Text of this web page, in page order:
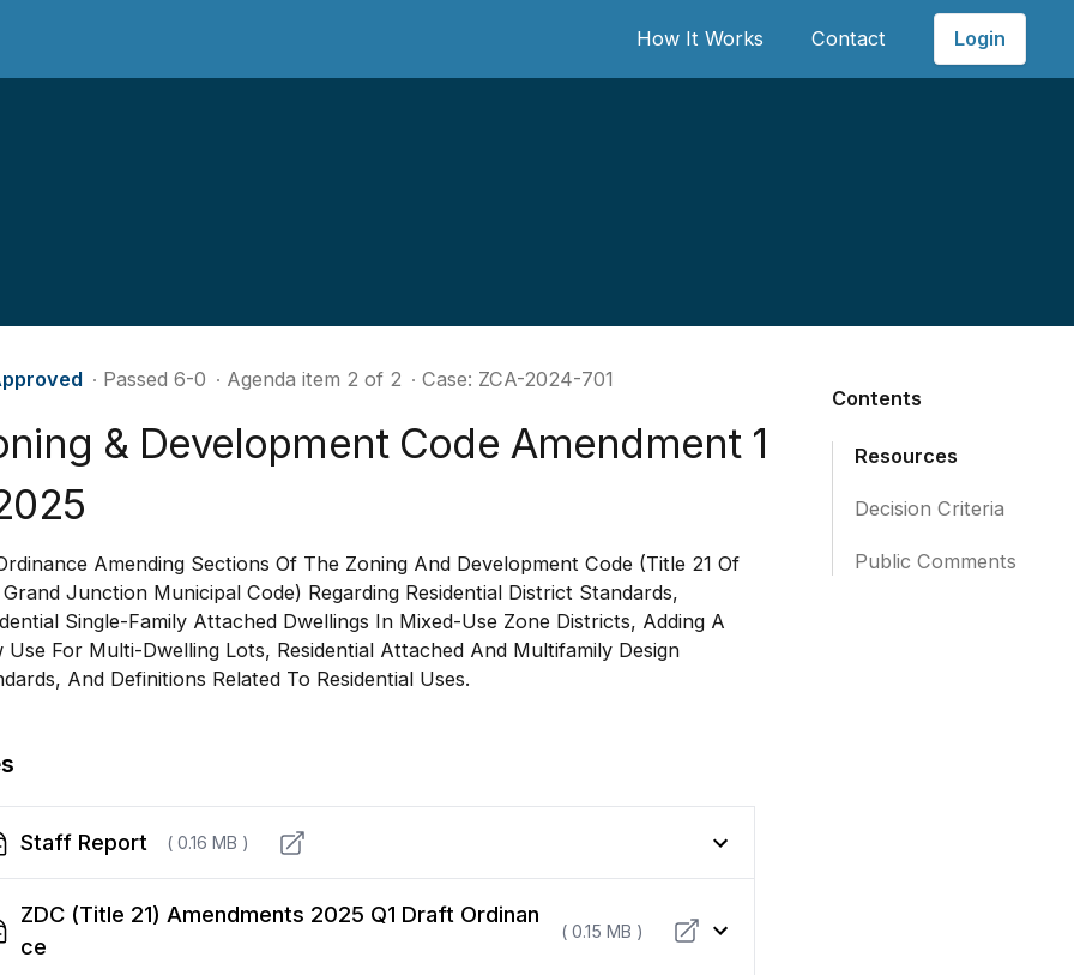
How It Works Contact Login
∙ Passed 6-0 ∙ Agenda item 2 of 2 ∙ Case: ZCA-2024-701
& Development Code Amendment 1
Amending Sections Of The Zoning And Development Code (Title 21 Of
Junction Municipal Code) Regarding Residential District Standards,
Single-Family Attached Dwellings In Mixed-Use Zone Districts, Adding A
Use For Multi-Dwelling Lots, Residential Attached And Multifamily Design
And Definitions Related To Residential Uses.
Staff Report ( 0.16 MB )
ZDC (Title 21) Amendments 2025 Q1 Draft Ordinan
ce
( 0.15 MB )
Contents
Resources
Decision Criteria
Public Comments